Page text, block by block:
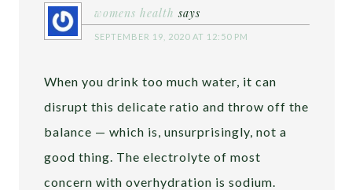
womens health says
SEPTEMBER 19, 2020 AT 12:50 PM
When you drink too much water, it can
disrupt this delicate ratio and throw off the
balance — which is, unsurprisingly, not a
good thing. The electrolyte of most
concern with overhydration is sodium.